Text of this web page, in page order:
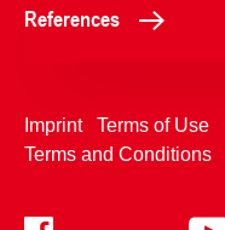
References
Imprint Terms of Use
Terms and Conditions